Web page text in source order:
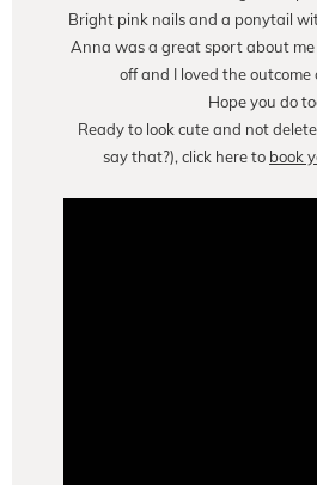
Bright pink nails and a ponytail
Anna was a great sport about
off and I loved the outcome
Hope you do
Ready to look cute and not
say that?), click here to book